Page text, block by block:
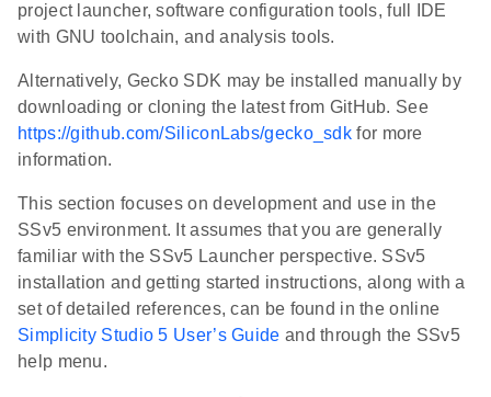
project launcher, software configuration tools, full IDE
with GNU toolchain, and analysis tools.
Alternatively, Gecko SDK may be installed manually by
downloading or cloning the latest from GitHub. See
https://github.com/SiliconLabs/gecko_sdk for more
information.
This section focuses on development and use in the
SSv5 environment. It assumes that you are generally
familiar with the SSv5 Launcher perspective. SSv5
installation and getting started instructions, along with a
set of detailed references, can be found in the online
Simplicity Studio 5 User’s Guide and through the SSv5
help menu.